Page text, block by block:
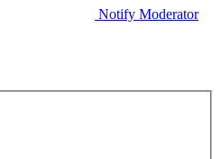
Notify Moderator